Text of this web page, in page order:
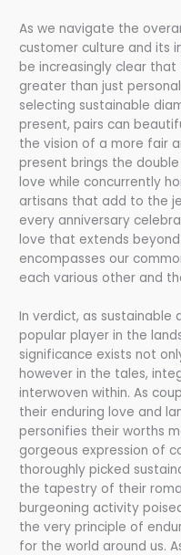
As we navigate the
customer culture and its
be increasingly clear
greater than just
selecting sustainable
present, pairs can
the vision of a more fair
present brings the
love while concurrently
artisans that add to the
every anniversary
love that extends
encompasses our
each various other and
In verdict, as sustainable
popular player in the
significance exists not
however in the tales,
interwoven within. As
their enduring love and
personifies their worths
gorgeous expression of
thoroughly picked
the tapestry of their
burgeoning activity
the very principle of
for the world around us.